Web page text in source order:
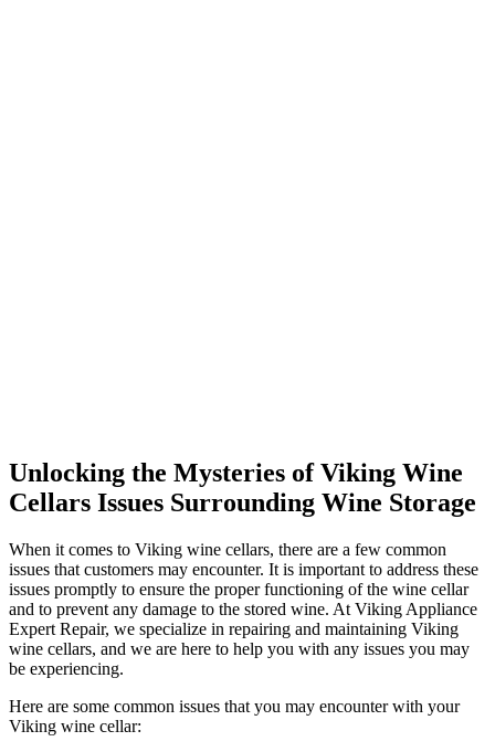
Unlocking the Mysteries of Viking Wine
Cellars Issues Surrounding Wine Storage
When it comes to Viking wine cellars, there are a few common
issues that customers may encounter. It is important to address these
issues promptly to ensure the proper functioning of the wine cellar
and to prevent any damage to the stored wine. At Viking Appliance
Expert Repair, we specialize in repairing and maintaining Viking
wine cellars, and we are here to help you with any issues you may
be experiencing.
Here are some common issues that you may encounter with your
Viking wine cellar: